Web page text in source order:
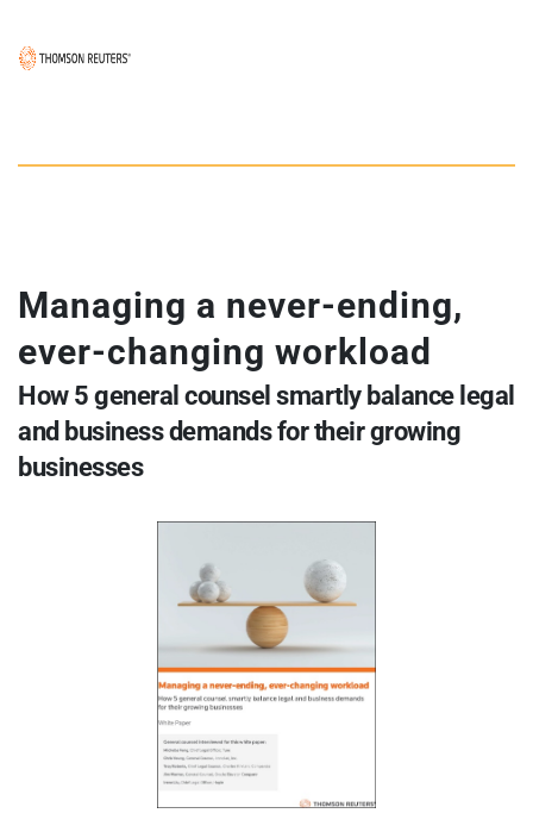
Managing a never-ending,
ever-changing workload
How 5 general counsel smartly balance legal
and business demands for their growing
businesses